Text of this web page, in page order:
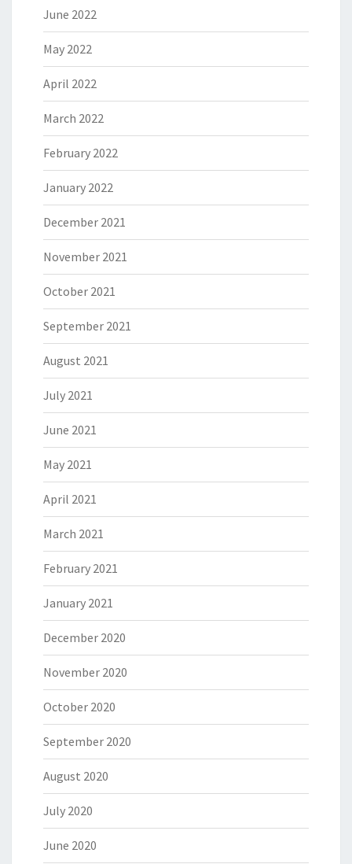
June 2022
May 2022
April 2022
March 2022
February 2022
January 2022
December 2021
November 2021
October 2021
September 2021
August 2021
July 2021
June 2021
May 2021
April 2021
March 2021
February 2021
January 2021
December 2020
November 2020
October 2020
September 2020
August 2020
July 2020
June 2020